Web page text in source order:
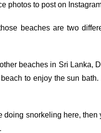
photos to post on
beaches are two
beaches in Sri Lanka,
to enjoy the sun bath.
doing snorkeling here, then